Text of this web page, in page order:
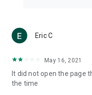
(U... Bloggers share
reviews.
Download now for free
brand new experience
Eric C
May 16, 2021
It did not open the page
the time